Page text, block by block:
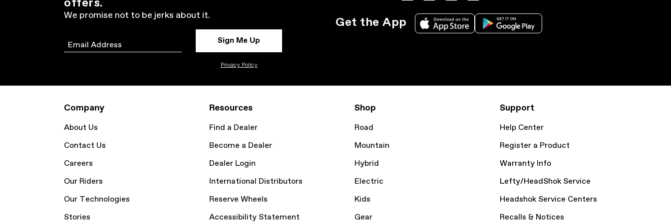
We promise not to be jerks about it.
Email Sign Me Up
Privacy Policy
Get the App
Company
About Us
Contact Us
Careers
Our Riders
Our Technologies
Stories
Resources
Find a Dealer
Become a Dealer
Dealer Login
International Distributors
Reserve Wheels
Accessibility Statement
Shop
Road
Mountain
Hybrid
Electric
Kids
Gear
Support
Help Center
Register a Product
Warranty Info
Lefty/HeadShok Service
Headshok Service Centers
Recalls & Notices